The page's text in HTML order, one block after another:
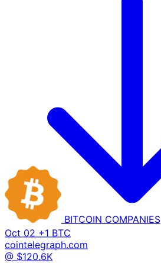
Oct 02 +1 BTC
cointelegraph.com
@ $120.6K
BITCOIN COMPANIES